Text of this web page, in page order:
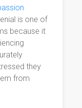
is one of
because it
they
from